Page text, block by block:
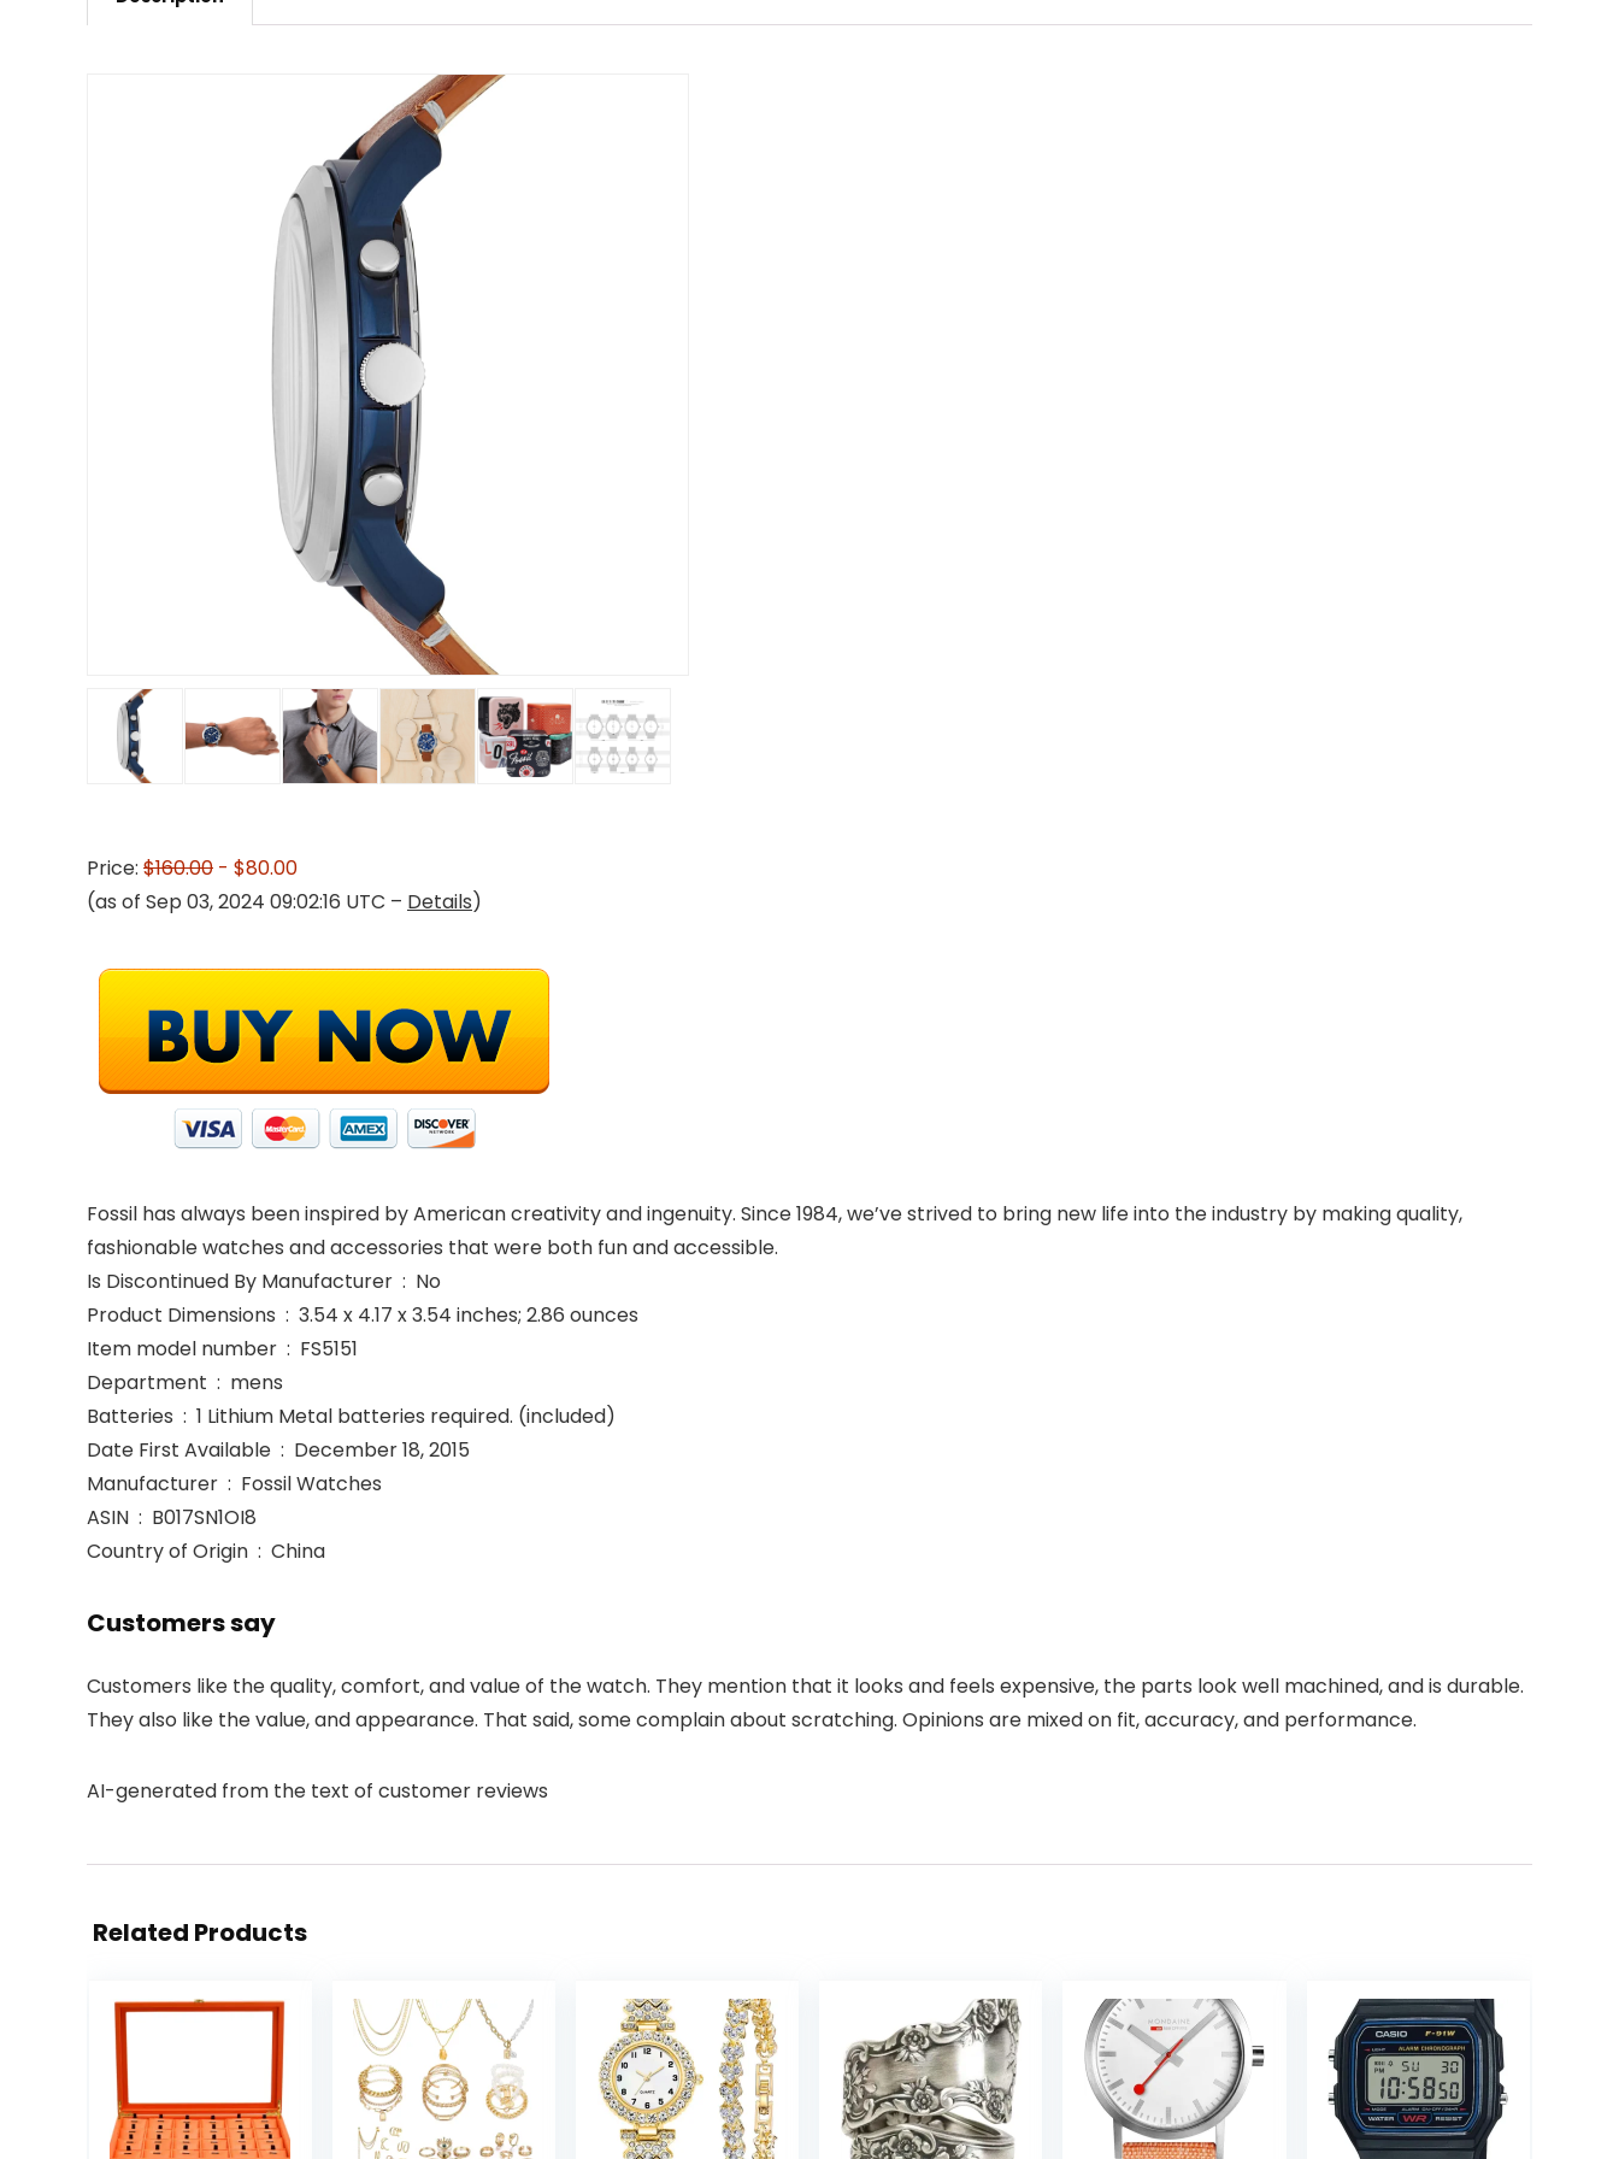
Price: $160.00 - $80.00
(as of Sep 03, 2024 09:02:16 UTC – Details)
Fossil has always been inspired by American creativity and ingenuity. Since 1984, we’ve strived to bring new life into the industry by making quality,
fashionable watches and accessories that were both fun and accessible.
Is Discontinued By Manufacturer ‏ : ‎ No
Product Dimensions ‏ : ‎ 3.54 x 4.17 x 3.54 inches; 2.86 ounces
Item model number ‏ : ‎ FS5151
Department ‏ : ‎ mens
Batteries ‏ : ‎ 1 Lithium Metal batteries required. (included)
Date First Available ‏ : ‎ December 18, 2015
Manufacturer ‏ : ‎ Fossil Watches
ASIN ‏ : ‎ B017SN1OI8
Country of Origin ‏ : ‎ China
Customers say
Customers like the quality, comfort, and value of the watch. They mention that it looks and feels expensive, the parts look well machined, and is durable.
They also like the value, and appearance. That said, some complain about scratching. Opinions are mixed on fit, accuracy, and performance.
AI-generated from the text of customer reviews
Related Products